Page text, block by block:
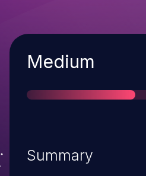
Severity
Medium
Summary